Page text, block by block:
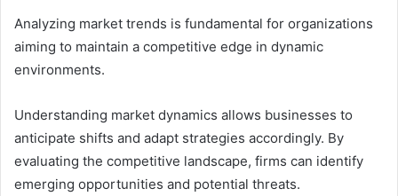
Analyzing market trends is fundamental for organizations
aiming to maintain a competitive edge in dynamic
environments.
Understanding market dynamics allows businesses to
anticipate shifts and adapt strategies accordingly. By
evaluating the competitive landscape, firms can identify
emerging opportunities and potential threats.